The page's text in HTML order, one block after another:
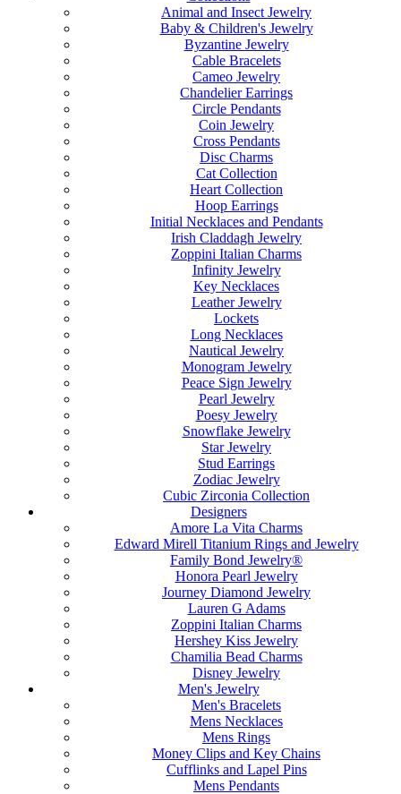
Animal and Insect Jewelry
Baby & Children's Jewelry
Byzantine Jewelry
Cable Bracelets
Cameo Jewelry
Chandelier Earrings
Circle Pendants
Coin Jewelry
Cross Pendants
Disc Charms
Cat Collection
Heart Collection
Hoop Earrings
Initial Necklaces and Pendants
Irish Claddagh Jewelry
Zoppini Italian Charms
Infinity Jewelry
Key Necklaces
Leather Jewelry
Lockets
Long Necklaces
Nautical Jewelry
Monogram Jewelry
Peace Sign Jewelry
Pearl Jewelry
Poesy Jewelry
Snowflake Jewelry
Star Jewelry
Stud Earrings
Zodiac Jewelry
Cubic Zirconia Collection
Designers
Amore La Vita Charms
Edward Mirell Titanium Rings and Jewelry
Family Bond Jewelry®
Honora Pearl Jewelry
Journey Diamond Jewelry
Lauren G Adams
Zoppini Italian Charms
Hershey Kiss Jewelry
Chamilia Bead Charms
Disney Jewelry
Men's Jewelry
Men's Bracelets
Mens Necklaces
Mens Rings
Money Clips and Key Chains
Cufflinks and Lapel Pins
Mens Pendants